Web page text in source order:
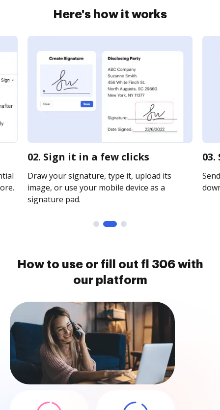
Here's how it works
02. Sign it in a few clicks
Draw your signature, type it, upload its
image, or use your mobile device as a
signature pad.
How to use or fill out fl 306 with
our platform